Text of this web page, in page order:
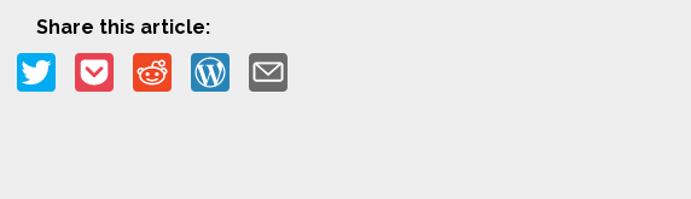
Share this article: